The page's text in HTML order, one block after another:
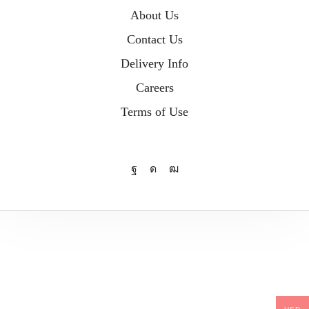
About Us
Contact Us
Delivery Info
Careers
Terms of Use
Facebook
InstagramYoutube